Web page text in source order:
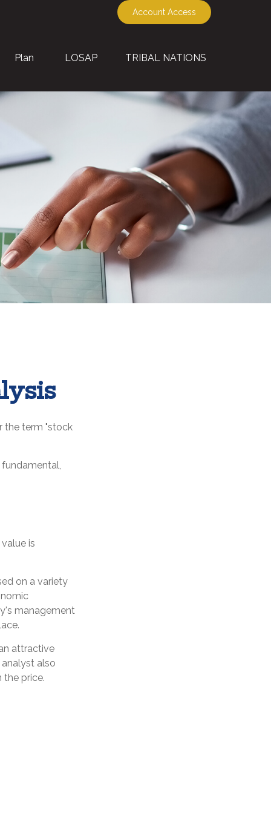
Account Access
Plan LOSAP TRIBAL NATIONS
the term "stock
is
on a variety
management
attractive
also
the price.